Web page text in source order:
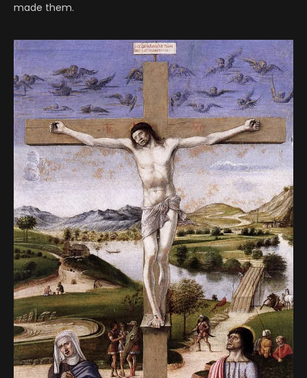
made them.